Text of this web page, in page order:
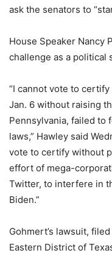
ask the senators to
House Speaker Nancy
challenge as a political
“I cannot vote to
Jan. 6 without raising
Pennsylvania, failed to
laws,” Hawley said
vote to certify without
effort of mega-
Twitter, to interfere in
Biden.”
Gohmert’s lawsuit,
Eastern District of